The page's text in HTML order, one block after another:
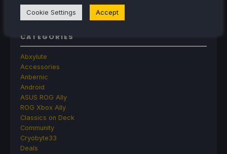
CATEGORIES
Abxylute
Accessories
Anbernic
Android
ASUS ROG Ally
ROG Xbox Ally
Classics on Deck
Community
Cryobyte33
Deals
Cookie Settings Accept